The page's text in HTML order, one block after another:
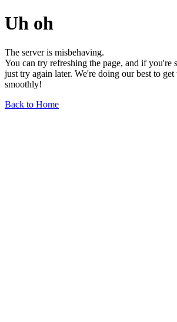
Uh oh
The server is misbehaving.
You can try refreshing the page, and if you're
just try again later. We're doing our best to
smoothly!
Back to Home